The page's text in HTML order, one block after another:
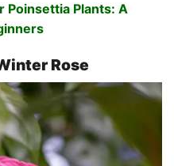
Poinsettia Plants: A
Rose